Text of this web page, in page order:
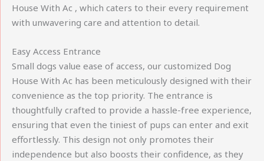
House With Ac , which caters to their every requirement
with unwavering care and attention to detail.
Easy Access Entrance
Small dogs value ease of access, our customized Dog
House With Ac has been meticulously designed with their
convenience as the top priority. The entrance is
thoughtfully crafted to provide a hassle-free experience,
ensuring that even the tiniest of pups can enter and exit
effortlessly. This design not only promotes their
independence but also boosts their confidence, as they